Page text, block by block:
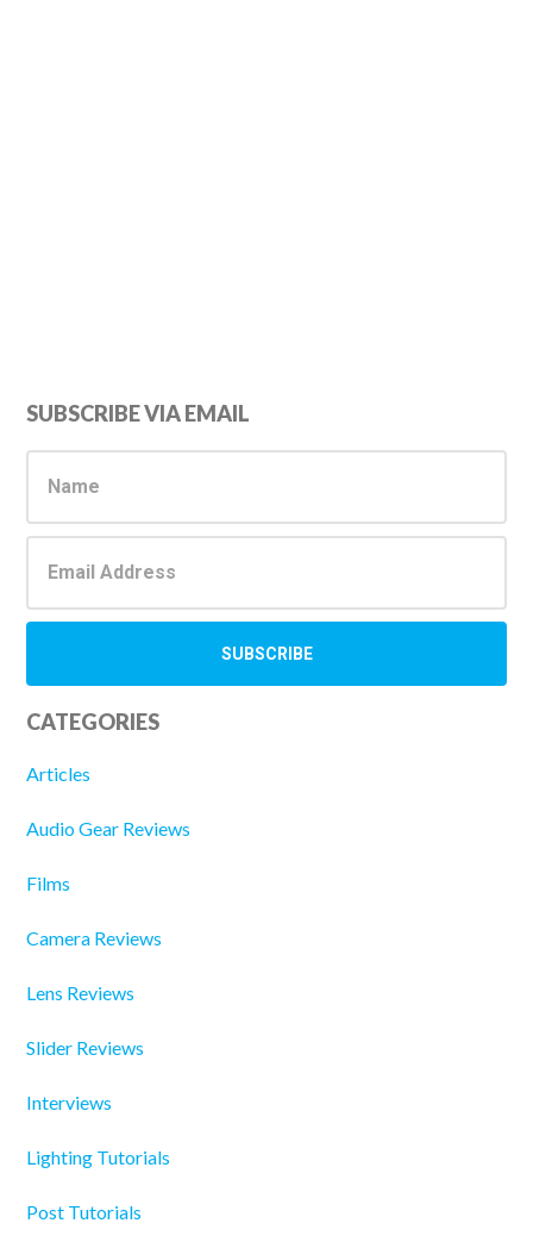
Primary
Sidebar
SUBSCRIBE VIA EMAIL
CATEGORIES
Articles
Audio Gear Reviews
Films
Camera Reviews
Lens Reviews
Slider Reviews
Interviews
Lighting Tutorials
Post Tutorials